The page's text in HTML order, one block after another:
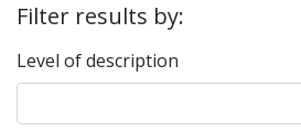
Filter results by:
Level of description